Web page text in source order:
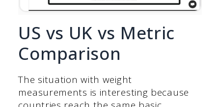
US vs UK vs Metric
Comparison
The situation with weight
measurements is interesting because